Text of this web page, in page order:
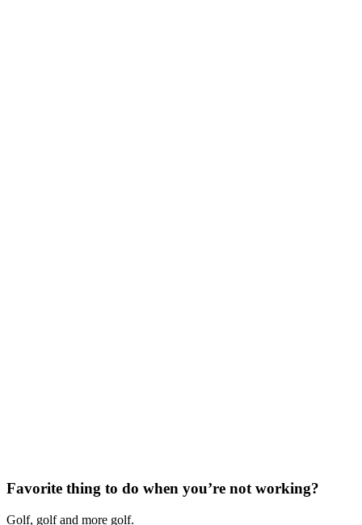
Favorite thing to do when you’re not working?
Golf, golf and more golf.